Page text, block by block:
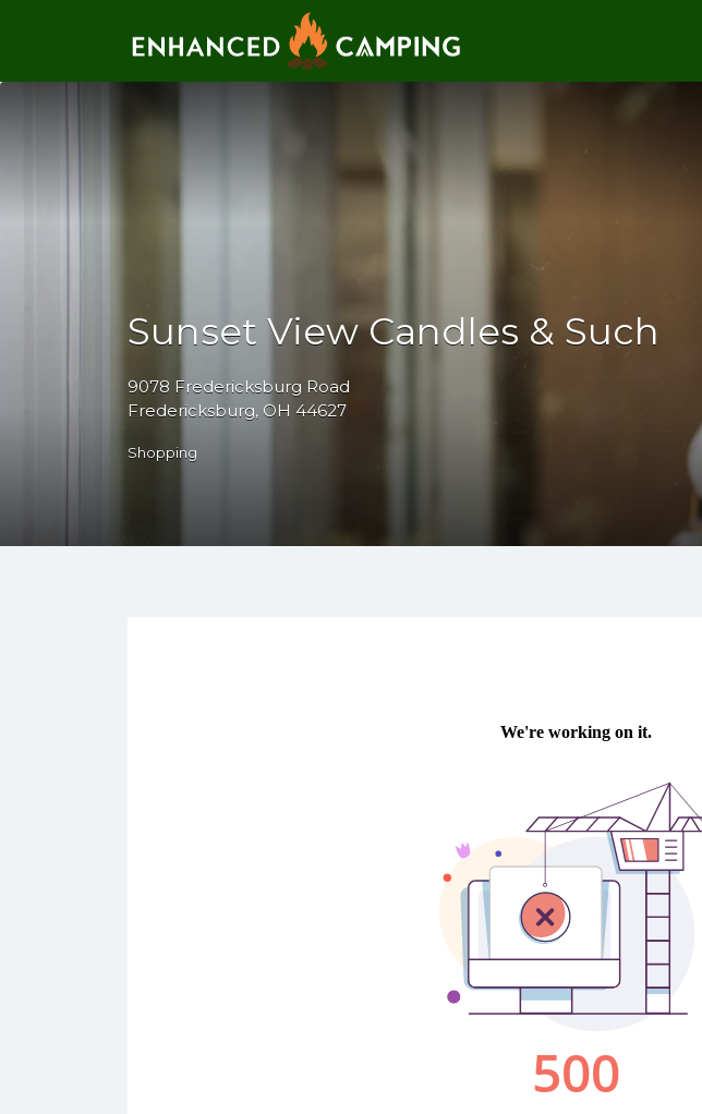
Sunset View Candles & Such
9078 Fredericksburg Road
Fredericksburg, OH 44627
Shopping